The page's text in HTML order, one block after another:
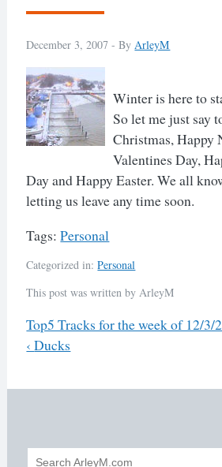
December 3, 2007 -By ArleyM
Winter is here to
So let me just say
Christmas, Happy
Valentines Day,
Day and Happy Easter. We all
letting us leave any time soon.
Tags:Personal
Categorized in:Personal
This post was written by ArleyM
navigation
Previous
Top5 Tracks for the week of 12/3/
Next
‹Ducks
Search